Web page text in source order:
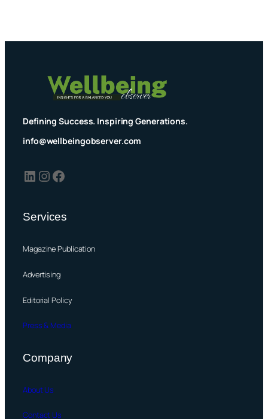
Defining Success. Inspiring Generations.
info@wellbeingobserver.com
LinkedIn Instagram Facebook
Services
Magazine Publication
Advertising
Editorial Policy
Press & Media
Company
About Us
Contact Us